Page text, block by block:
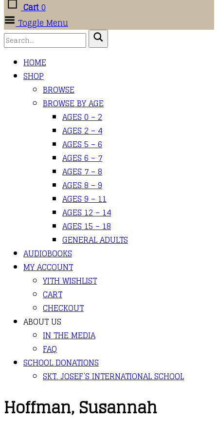
Cart0
Toggle Menu
HOME
SHOP
BROWSE
BROWSE BY AGE
AGES 0 – 2
AGES 2 – 4
AGES 5 – 6
AGES 6 – 7
AGES 7 – 8
AGES 8 – 9
AGES 9 – 11
AGES 12 – 14
AGES 15 – 18
GENERAL ADULTS
AUDIOBOOKS
MY ACCOUNT
YITH WISHLIST
CART
CHECKOUT
ABOUT US
IN THE MEDIA
FAQ
SCHOOL DONATIONS
SKT. JOSEF’S INTERNATIONAL SCHOOL
Hoffman, Susannah